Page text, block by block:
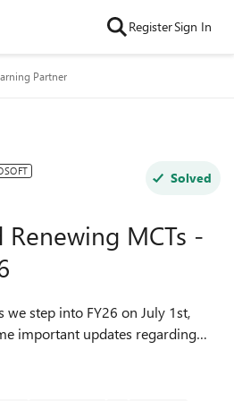
RegisterSign In
Partner
Solved
Renewing MCTs -
important updates regarding
for those planning to renew.